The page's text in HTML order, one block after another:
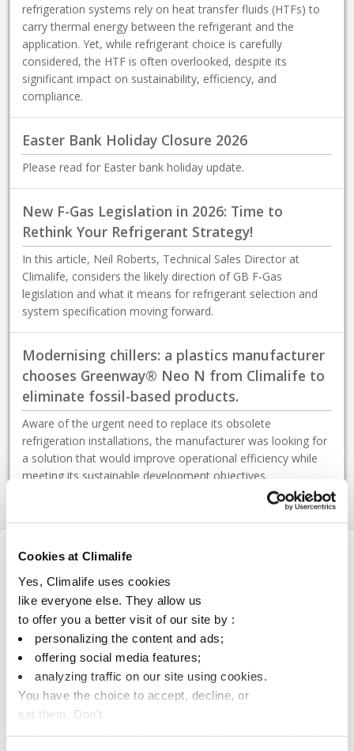
Cookies at Climalife
Yes, Climalife uses cookies
like everyone else. They allow us
to offer you a better visit of our site by :
personalizing the content and ads;
offering social media features;
analyzing traffic on our site using cookies.
You have the choice to accept, decline, or
set them. Don't
refrigeration systems rely on heat transfer fluids (HTFs) to
carry thermal energy between the refrigerant and the
application. Yet, while refrigerant choice is carefully
considered, the HTF is often overlooked, despite its
significant impact on sustainability, efficiency, and
compliance.
Easter Bank Holiday Closure 2026
Please read for Easter bank holiday update.
New F-Gas Legislation in 2026: Time to
Rethink Your Refrigerant Strategy!
In this article, Neil Roberts, Technical Sales Director at
Climalife, considers the likely direction of GB F‑Gas
legislation and what it means for refrigerant selection and
system specification moving forward.
Modernising chillers: a plastics manufacturer
chooses Greenway® Neo N from Climalife to
eliminate fossil-based products.
Aware of the urgent need to replace its obsolete
refrigeration installations, the manufacturer was looking for
a solution that would improve operational efficiency while
meeting its sustainable development objectives.